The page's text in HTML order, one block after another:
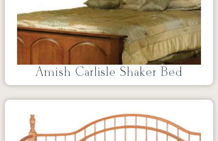
Amish Carlisle Shaker Bed